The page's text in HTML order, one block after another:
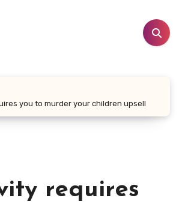
you to murder your children upsell
requires